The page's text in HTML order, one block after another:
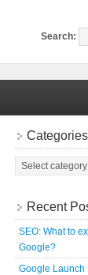
Search:
Categories
Recent
SEO: What to
Google?
Google Launch